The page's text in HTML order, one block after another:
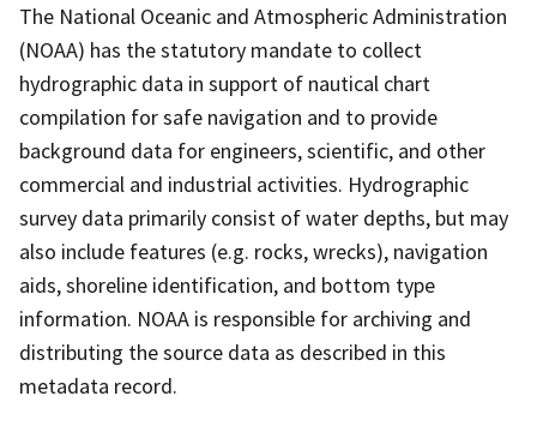
The National Oceanic and Atmospheric Administration
(NOAA) has the statutory mandate to collect
hydrographic data in support of nautical chart
compilation for safe navigation and to provide
background data for engineers, scientific, and other
commercial and industrial activities. Hydrographic
survey data primarily consist of water depths, but may
also include features (e.g. rocks, wrecks), navigation
aids, shoreline identification, and bottom type
information. NOAA is responsible for archiving and
distributing the source data as described in this
metadata record.